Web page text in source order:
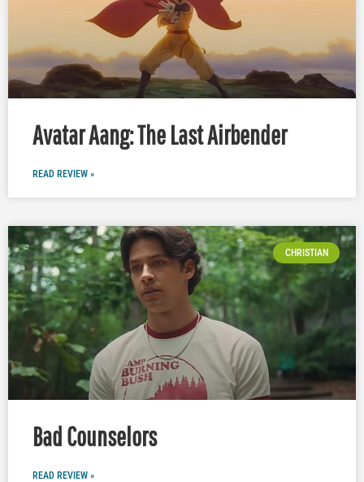
Avatar Aang: The Last Airbender
READ REVIEW »
CHRISTIAN
Bad Counselors
READ REVIEW »